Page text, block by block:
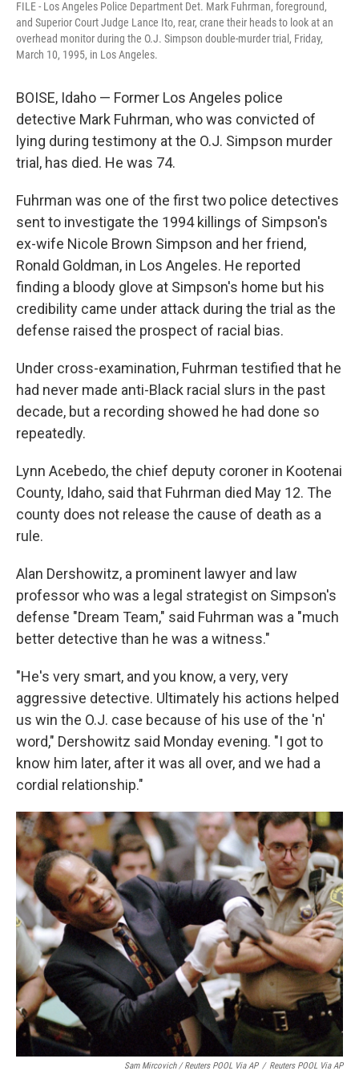
FILE - Los Angeles Police Department Det. Mark Fuhrman, foreground,
and Superior Court Judge Lance Ito, rear, crane their heads to look at an
overhead monitor during the O.J. Simpson double-murder trial, Friday,
March 10, 1995, in Los Angeles.
BOISE, Idaho — Former Los Angeles police
detective Mark Fuhrman, who was convicted of
lying during testimony at the O.J. Simpson murder
trial, has died. He was 74.
Fuhrman was one of the first two police detectives
sent to investigate the 1994 killings of Simpson's
ex-wife Nicole Brown Simpson and her friend,
Ronald Goldman, in Los Angeles. He reported
finding a bloody glove at Simpson's home but his
credibility came under attack during the trial as the
defense raised the prospect of racial bias.
Under cross-examination, Fuhrman testified that he
had never made anti-Black racial slurs in the past
decade, but a recording showed he had done so
repeatedly.
Lynn Acebedo, the chief deputy coroner in Kootenai
County, Idaho, said that Fuhrman died May 12. The
county does not release the cause of death as a
rule.
Alan Dershowitz, a prominent lawyer and law
professor who was a legal strategist on Simpson's
defense "Dream Team," said Fuhrman was a "much
better detective than he was a witness."
"He's very smart, and you know, a very, very
aggressive detective. Ultimately his actions helped
us win the O.J. case because of his use of the 'n'
word," Dershowitz said Monday evening. "I got to
know him later, after it was all over, and we had a
cordial relationship."
Sam Mircovich / Reuters POOL Via AP / Reuters POOL Via AP